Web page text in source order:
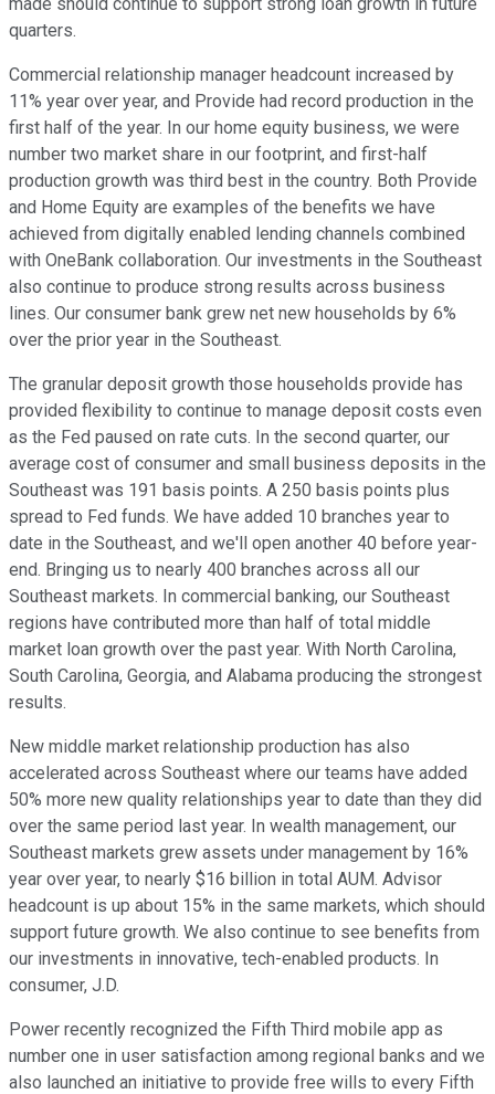
quarters.
Commercial relationship manager headcount increased by
11% year over year, and Provide had record production in the
first half of the year. In our home equity business, we were
number two market share in our footprint, and first-half
production growth was third best in the country. Both Provide
and Home Equity are examples of the benefits we have
achieved from digitally enabled lending channels combined
with OneBank collaboration. Our investments in the Southeast
also continue to produce strong results across business
lines. Our consumer bank grew net new households by 6%
over the prior year in the Southeast.
The granular deposit growth those households provide has
provided flexibility to continue to manage deposit costs even
as the Fed paused on rate cuts. In the second quarter, our
average cost of consumer and small business deposits in the
Southeast was 191 basis points. A 250 basis points plus
spread to Fed funds. We have added 10 branches year to
date in the Southeast, and we'll open another 40 before year-
end. Bringing us to nearly 400 branches across all our
Southeast markets. In commercial banking, our Southeast
regions have contributed more than half of total middle
market loan growth over the past year. With North Carolina,
South Carolina, Georgia, and Alabama producing the strongest
results.
New middle market relationship production has also
accelerated across Southeast where our teams have added
50% more new quality relationships year to date than they did
over the same period last year. In wealth management, our
Southeast markets grew assets under management by 16%
year over year, to nearly $16 billion in total AUM. Advisor
headcount is up about 15% in the same markets, which should
support future growth. We also continue to see benefits from
our investments in innovative, tech-enabled products. In
consumer, J.D.
Power recently recognized the Fifth Third mobile app as
number one in user satisfaction among regional banks and we
also launched an initiative to provide free wills to every Fifth